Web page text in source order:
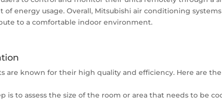
energy usage. Overall, Mitsubishi air conditioning
to a comfortable indoor environment.
are known for their high quality and efficiency. Here are
is to assess the size of the room or area that needs to be